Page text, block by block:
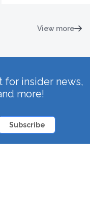
View more
insider news,
more!
Subscribe